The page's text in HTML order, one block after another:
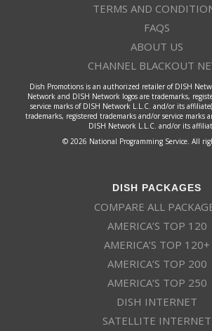
TERMS AND
FAQS
ABOUT US
CHANNEL BLACKOUT
Dish Promotions is an authorized retailer of DISH
Network and DISH Network logos are trademarks,
service marks of DISH Network L.L.C. and/or its
trademarks, registered trademarks and/or service marks
DISH Network L.L.C. and/or its
© 2026 National Programming Service. All
DISH PACKAGES
COMPARE ALL
AMERICA’S TOP 120
AMERICA’S TOP 120+
AMERICA’S TOP 200
AMERICA’S TOP 250
DISH INTERNET
SATELLITE INTERNET